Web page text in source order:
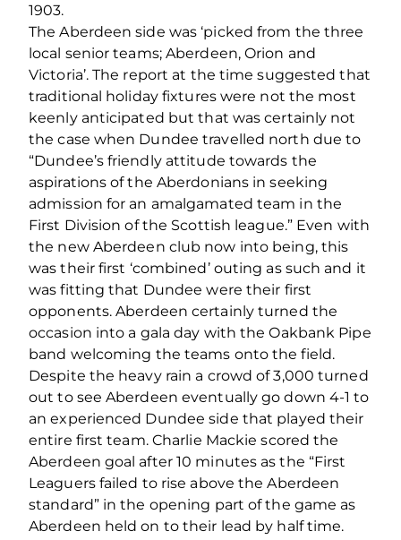
1903.
The Aberdeen side was ‘picked from the three
local senior teams; Aberdeen, Orion and
Victoria’. The report at the time suggested that
traditional holiday fixtures were not the most
keenly anticipated but that was certainly not
the case when Dundee travelled north due to
“Dundee’s friendly attitude towards the
aspirations of the Aberdonians in seeking
admission for an amalgamated team in the
First Division of the Scottish league.” Even with
the new Aberdeen club now into being, this
was their first ‘combined’ outing as such and it
was fitting that Dundee were their first
opponents. Aberdeen certainly turned the
occasion into a gala day with the Oakbank Pipe
band welcoming the teams onto the field.
Despite the heavy rain a crowd of 3,000 turned
out to see Aberdeen eventually go down 4-1 to
an experienced Dundee side that played their
entire first team. Charlie Mackie scored the
Aberdeen goal after 10 minutes as the “First
Leaguers failed to rise above the Aberdeen
standard” in the opening part of the game as
Aberdeen held on to their lead by half time.